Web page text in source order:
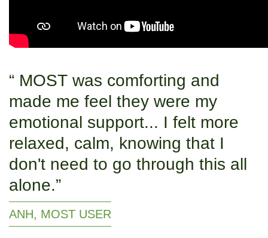
MOST was comforting and
made me feel they were my
emotional support... I felt more
relaxed, calm, knowing that I
don't need to go through this all
alone.​
ANH, MOST USER